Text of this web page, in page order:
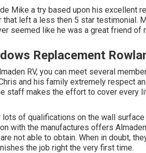
Mike a try based upon his excellent
that left a less then 5 star testimonial.
seemed like he was a great friend
Replacement
RV, you can meet several
and his family extremely respect
staff makes the effort to cover every
lots of qualifications on the wall
with the manufactures offers
not able to obtain. When in doubt,
the job right the very first time.